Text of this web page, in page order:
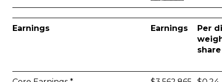
Earnings Earnings
Per
share